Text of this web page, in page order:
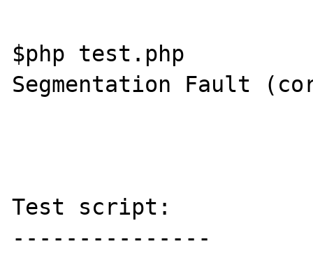
$php test.php
Segmentation Fault
Test script:
---------------